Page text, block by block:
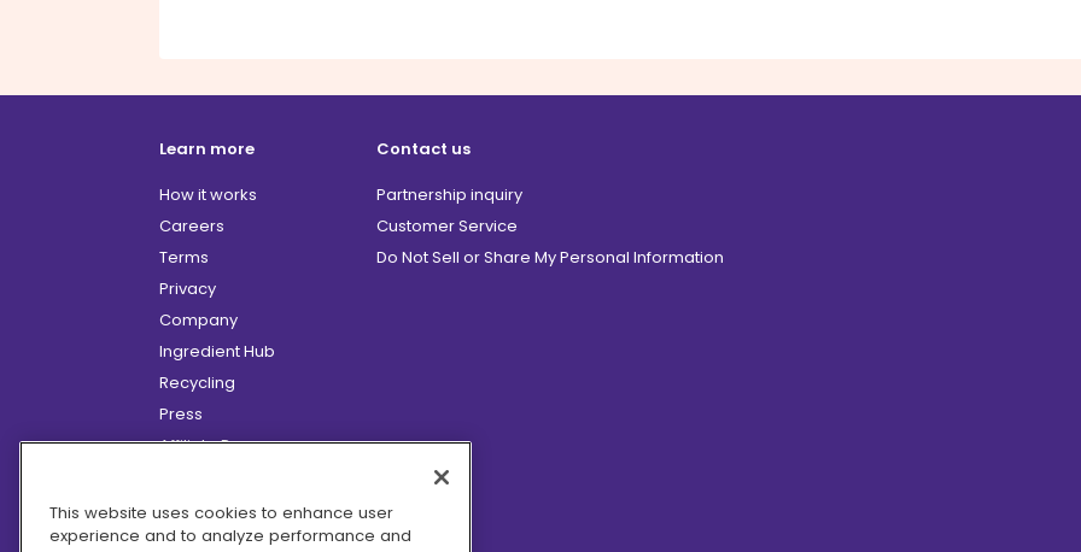
Learn more
How it works
Careers
Terms
Privacy
Company
Ingredient Hub
Recycling
Press
Affiliate Program
Hero Discounts
COVID-19 Updates
Contact us
Partnership inquiry
Customer Service
Do Not Sell or Share My Personal Information
This website uses cookies to enhance user
experience and to analyze performance and